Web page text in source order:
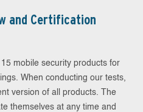
and Certification
mobile security products for
When conducting our tests,
version of all products. The
themselves at any time and